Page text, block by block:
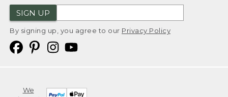
SIGN UP
By signing up, you agree to our Privacy Policy
We